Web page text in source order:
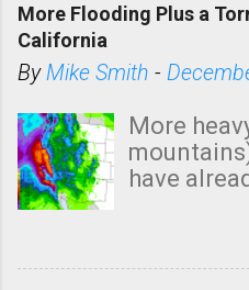
a
C
o
m
m
e
n
More Flooding Plus a
California
ByMike Smith -
More
have
state.